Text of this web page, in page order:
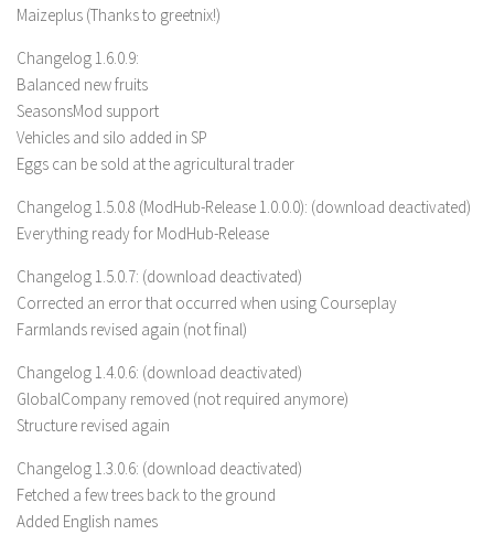
FS 19 Textures
LS 19 Addons
FS 19 Scripts
LS 19 Tutorials
LS 19 Updates
Farming Simulator 17 mods
LS 17 Tractors
LS 17 Trailers
LS 17 Trucks
LS 17 Combines
LS 17 Cutters
LS 17 Vehicles
Maizeplus (Thanks to greetnix!)
Changelog 1.6.0.9:
Balanced new fruits
SeasonsMod support
Vehicles and silo added in SP
Eggs can be sold at the agricultural trader
Changelog 1.5.0.8 (ModHub-Release 1.0.0.0): (download deactivated)
Everything ready for ModHub-Release
Changelog 1.5.0.7: (download deactivated)
Corrected an error that occurred when using Courseplay
Farmlands revised again (not final)
Changelog 1.4.0.6: (download deactivated)
GlobalCompany removed (not required anymore)
Structure revised again
Changelog 1.3.0.6: (download deactivated)
Fetched a few trees back to the ground
Added English names